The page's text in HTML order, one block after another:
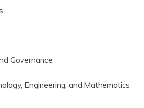
Governance
Engineering, and Mathematics